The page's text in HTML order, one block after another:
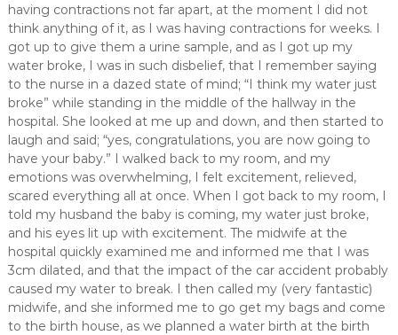
having contractions not far apart, at the moment I did not
think anything of it, as I was having contractions for weeks. I
got up to give them a urine sample, and as I got up my
water broke, I was in such disbelief, that I remember saying
to the nurse in a dazed state of mind; “I think my water just
broke” while standing in the middle of the hallway in the
hospital. She looked at me up and down, and then started to
laugh and said; “yes, congratulations, you are now going to
have your baby.” I walked back to my room, and my
emotions was overwhelming, I felt excitement, relieved,
scared everything all at once. When I got back to my room, I
told my husband the baby is coming, my water just broke,
and his eyes lit up with excitement. The midwife at the
hospital quickly examined me and informed me that I was
3cm dilated, and that the impact of the car accident probably
caused my water to break. I then called my (very fantastic)
midwife, and she informed me to go get my bags and come
to the birth house, as we planned a water birth at the birth